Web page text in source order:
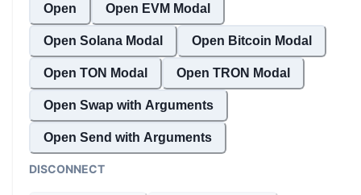
Open Open EVM Modal
Open Solana Modal Open Bitcoin Modal
Open TON Modal Open TRON Modal
Open Swap with Arguments
Open Send with Arguments
DISCONNECT